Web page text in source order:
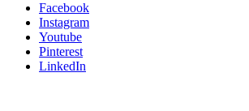
Facebook
Instagram
Youtube
Pinterest
LinkedIn